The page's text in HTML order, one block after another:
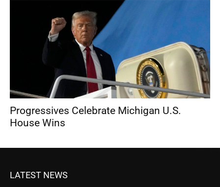
Progressives Celebrate Michigan U.S.
House Wins
LATEST NEWS